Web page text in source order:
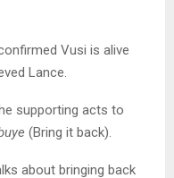
Vusi is alive
Lance.
supporting acts to
(Bring it back).
about bringing back